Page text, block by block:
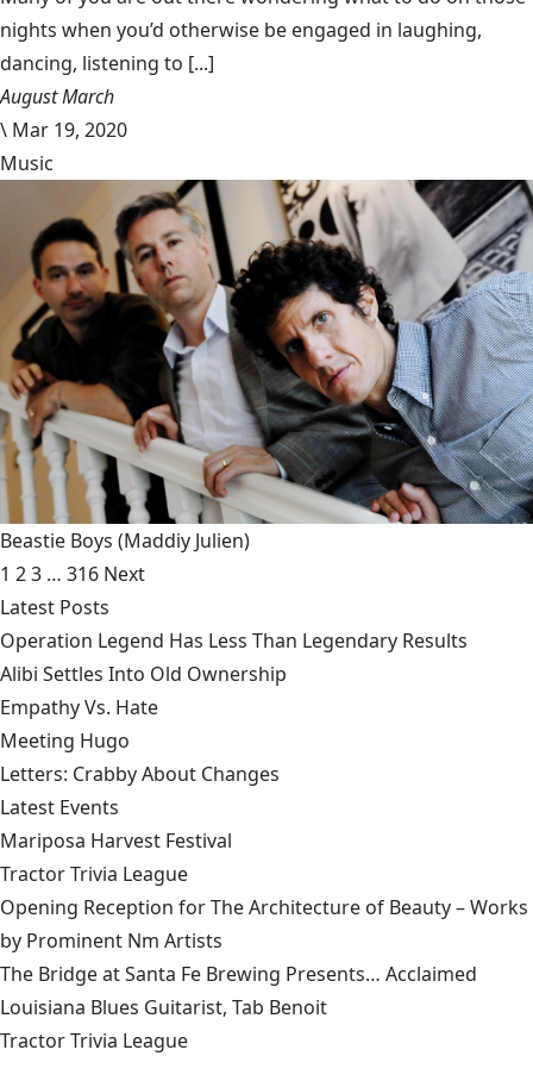
nights when you’d otherwise be engaged in laughing,
dancing, listening to [...]
August March
\ Mar 19, 2020
Music
Beastie Boys (Maddiy Julien)
1 23 … 316 Next
Latest Posts
Operation Legend Has Less Than Legendary Results
Alibi Settles Into Old Ownership
Empathy Vs. Hate
Meeting Hugo
Letters: Crabby About Changes
Latest Events
Mariposa Harvest Festival
Tractor Trivia League
Opening Reception for The Architecture of Beauty – Works
by Prominent Nm Artists
The Bridge at Santa Fe Brewing Presents… Acclaimed
Louisiana Blues Guitarist, Tab Benoit
Tractor Trivia League